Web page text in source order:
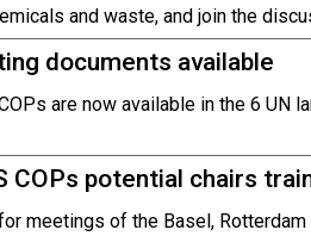
and waste, and join the
documents available
are now available in the 6 UN
COPs potential chairs
meetings of the Basel, Rotterdam